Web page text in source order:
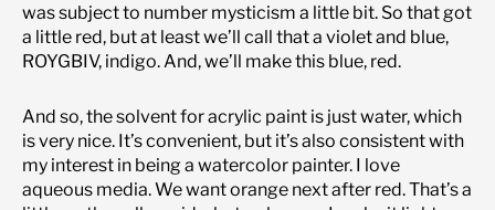
was subject to number mysticism a little bit. So that got
a little red, but at least we’ll call that a violet and blue,
ROYGBIV, indigo. And, we’ll make this blue, red.
And so, the solvent for acrylic paint is just water, which
is very nice. It’s convenient, but it’s also consistent with
my interest in being a watercolor painter. I love
aqueous media. We want orange next after red. That’s a